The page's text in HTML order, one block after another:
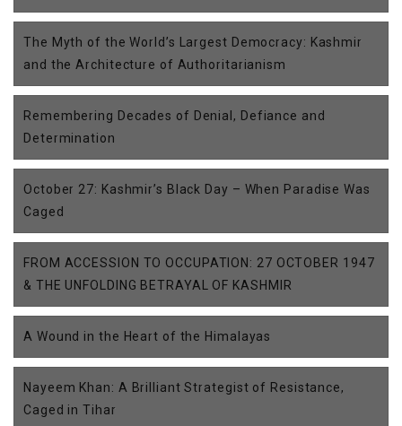
The Myth of the World’s Largest Democracy: Kashmir
and the Architecture of Authoritarianism
Remembering Decades of Denial, Defiance and
Determination
October 27: Kashmir’s Black Day – When Paradise Was
Caged
FROM ACCESSION TO OCCUPATION: 27 OCTOBER 1947
& THE UNFOLDING BETRAYAL OF KASHMIR
A Wound in the Heart of the Himalayas
Nayeem Khan: A Brilliant Strategist of Resistance,
Caged in Tihar